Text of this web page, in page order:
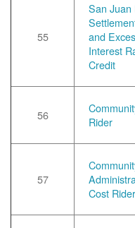
55
San Juan
and
Interest
Credit
56
Rider
57
Cost Rider